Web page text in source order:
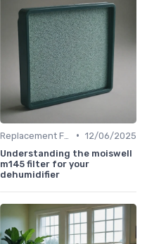
• 12/06/2025
Understanding the moiswell
m145 filter for your
dehumidifier